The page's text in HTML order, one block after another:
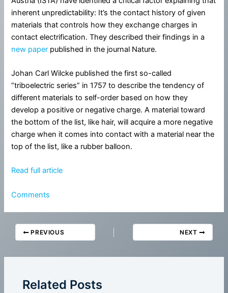
inherent unpredictability: It’s the contact history of given
materials that controls how they exchange charges in
contact electrification. They described their findings in a
new paper published in the journal Nature.
Johan Carl Wilcke published the first so-called
“triboelectric series” in 1757 to describe the tendency of
different materials to self-order based on how they
develop a positive or negative charge. A material toward
the bottom of the list, like hair, will acquire a more negative
charge when it comes into contact with a material near the
top of the list, like a rubber balloon.
Read full article
Comments
PREVIOUS NEXT
Related Posts